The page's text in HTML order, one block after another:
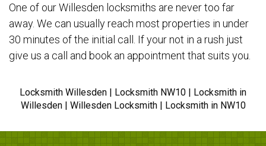
One of our Willesden locksmiths are never too far
away. We can usually reach most properties in under
30 minutes of the initial call. If your not in a rush just
give us a call and book an appointment that suits you.
Locksmith Willesden | Locksmith NW10 | Locksmith in
Willesden | Willesden Locksmith | Locksmith in NW10